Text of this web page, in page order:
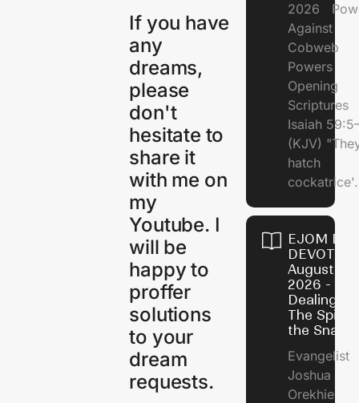
If you have
any
dreams,
please
don't
hesitate to
share it
with me on
my
Youtube. I
will be
happy to
proffer
solutions
to your
dream
requests.
2026
Against
Cobweb
Powers
Opening
Scriptures
Isaiah
(KJV)
hatch
cockatrice'.
EJOM
August 4,
2026 -
Dealing
The Spirit
the Snail
Evangelist
Joshua
Orekhie